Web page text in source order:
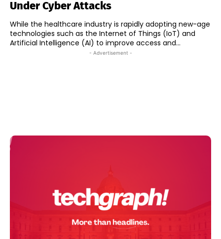
Under Cyber Attacks
While the healthcare industry is rapidly adopting new-age
technologies such as the Internet of Things (IoT) and
Artificial Intelligence (AI) to improve access and...
- Advertisement -